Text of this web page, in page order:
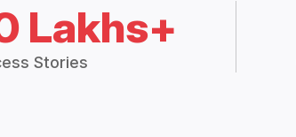
Lakhs+
Stories